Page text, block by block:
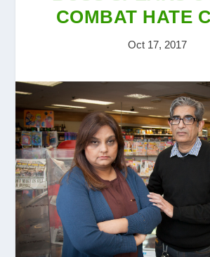
COMBAT HATE
Oct 17, 2017